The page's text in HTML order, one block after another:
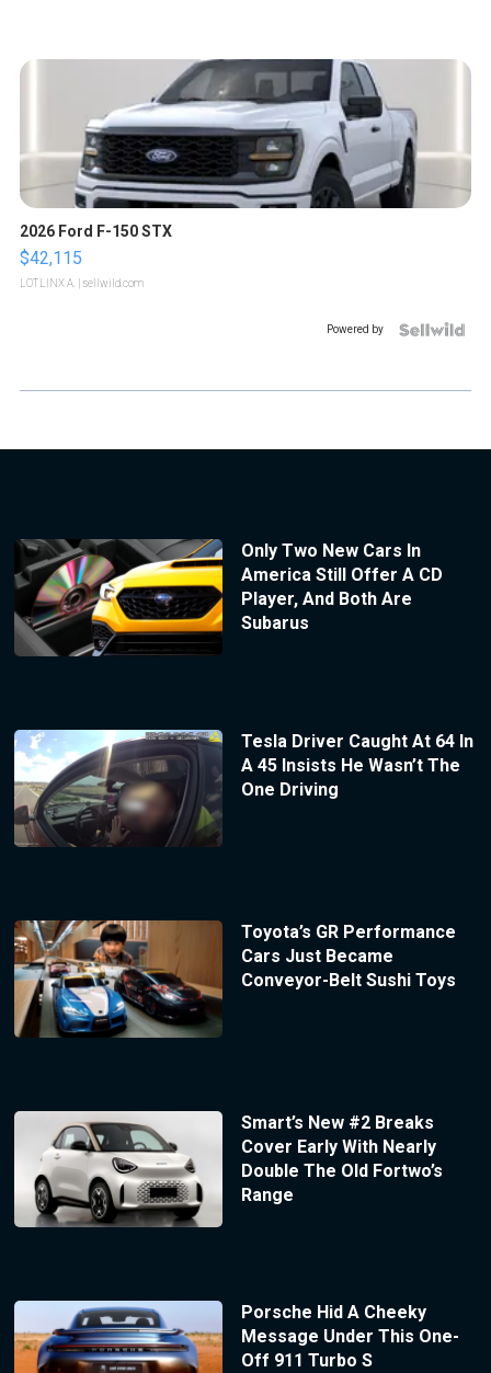
2026 Ford F-150 STX
$42,115
LOTLINX A. | sellwild.com
Powered by
Only Two New Cars In
America Still Offer A CD
Player, And Both Are
Subarus
Tesla Driver Caught At 64 In
A 45 Insists He Wasn’t The
One Driving
Toyota’s GR Performance
Cars Just Became
Conveyor-Belt Sushi Toys
Smart’s New #2 Breaks
Cover Early With Nearly
Double The Old Fortwo’s
Range
Porsche Hid A Cheeky
Message Under This One-
Off 911 Turbo S